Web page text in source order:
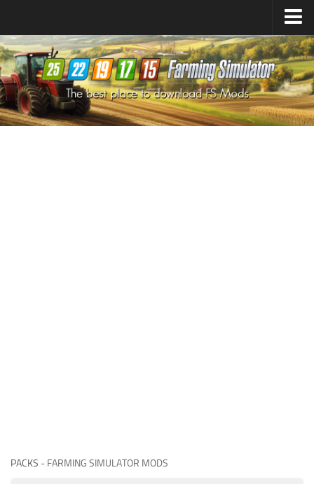
Farming Simulator25Mods
Farming Simulator22Mods
Farming Simulator19Mods
Farming Simulator17Mods
PACKS - FARMING SIMULATOR MODS